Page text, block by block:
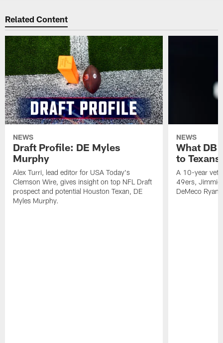
Related Content
NEWS
Draft Profile: DE Myles
Murphy
Alex Turri, lead editor for USA Today's
Clemson Wire, gives insight on top NFL Draft
prospect and potential Houston Texan, DE
Myles Murphy.
NEWS
What DB
to
A 10-year
49ers, Jimmie
DeMeco